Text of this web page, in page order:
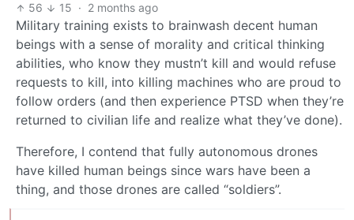
56 15 · 2 months ago
Military training exists to brainwash decent human
beings with a sense of morality and critical thinking
abilities, who know they mustn’t kill and would refuse
requests to kill, into killing machines who are proud to
follow orders (and then experience PTSD when they’re
returned to civilian life and realize what they’ve done).
Therefore, I contend that fully autonomous drones
have killed human beings since wars have been a
thing, and those drones are called “soldiers”.